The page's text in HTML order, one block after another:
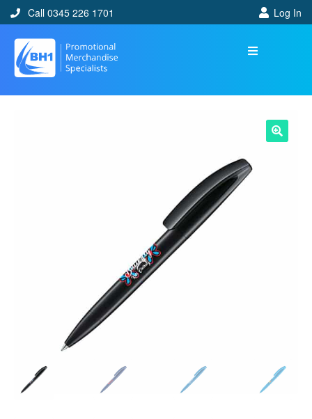
Call 0345 226 1701 Log In